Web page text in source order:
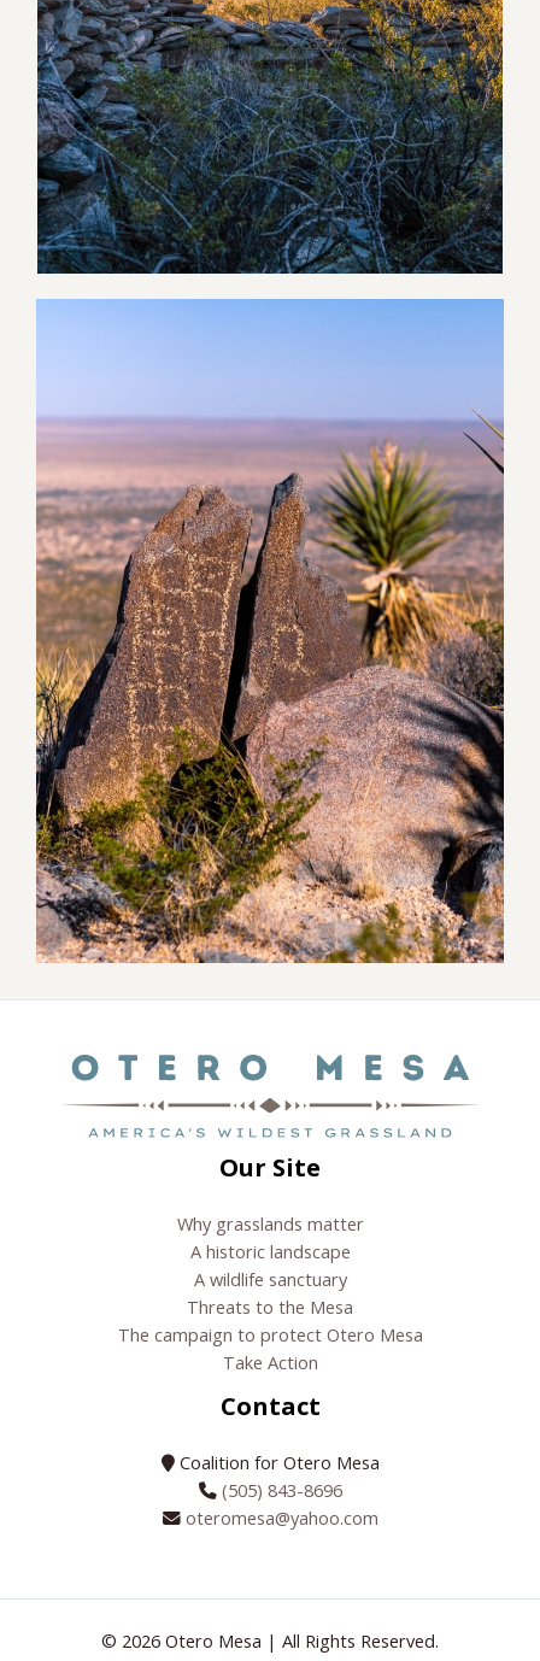
Our Site
Why grasslands matter
A historic landscape
A wildlife sanctuary
Threats to the Mesa
The campaign to protect Otero Mesa
Take Action
Contact
Coalition for Otero Mesa
(505) 843-8696
oteromesa@yahoo.com
© 2026 Otero Mesa | All Rights Reserved.